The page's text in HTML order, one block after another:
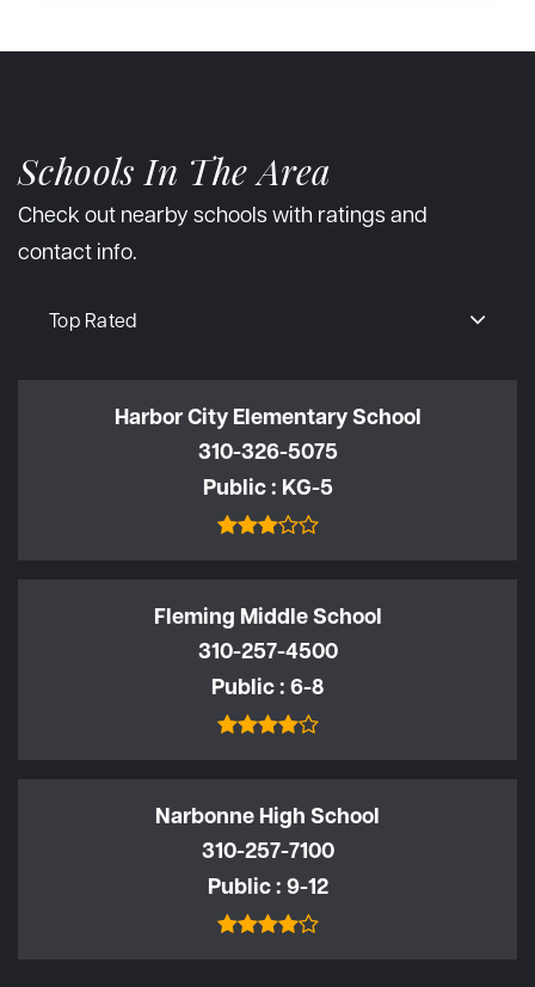
Schools In The Area
Check out nearby schools with ratings and
contact info.
Top Rated
Harbor City Elementary School
310-326-5075
Public KG-5
Fleming Middle School
310-257-4500
Public 6-8
Narbonne High School
310-257-7100
Public 9-12